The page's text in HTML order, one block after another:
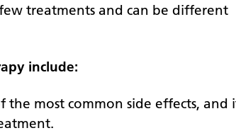
treatments and can be different
include:
the most common side effects, and